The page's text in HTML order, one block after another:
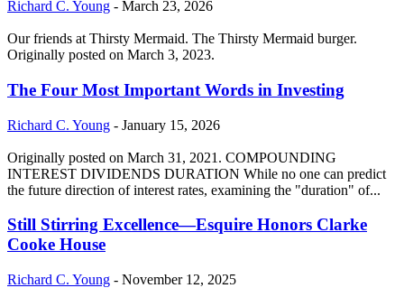
Richard C. Young - March 23, 2026
Our friends at Thirsty Mermaid. The Thirsty Mermaid burger.
Originally posted on March 3, 2023.
The Four Most Important Words in Investing
Richard C. Young - January 15, 2026
Originally posted on March 31, 2021. COMPOUNDING
INTEREST DIVIDENDS DURATION While no one can predict
the future direction of interest rates, examining the "duration" of...
Still Stirring Excellence—Esquire Honors Clarke
Cooke House
Richard C. Young - November 12, 2025